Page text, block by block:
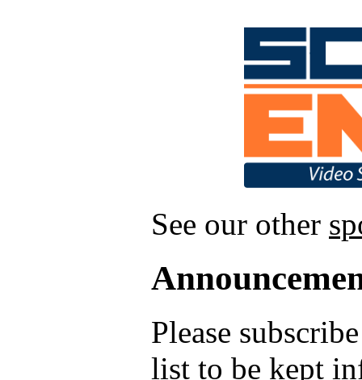
See our other
Please
list to be kept